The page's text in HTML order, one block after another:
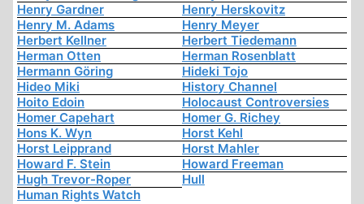
Henry Gardner
Henry Herskovitz
Henry M. Adams
Henry Meyer
Herbert Kellner
Herbert Tiedemann
Herman Otten
Herman Rosenblatt
Hermann Göring
Hideki Tojo
Hideo Miki
History Channel
Hoito Edoin
Holocaust Controversies
Homer Capehart
Homer G. Richey
Hons K. Wyn
Horst Kehl
Horst Leipprand
Horst Mahler
Howard F. Stein
Howard Freeman
Hugh Trevor-Roper
Hull
Human Rights Watch